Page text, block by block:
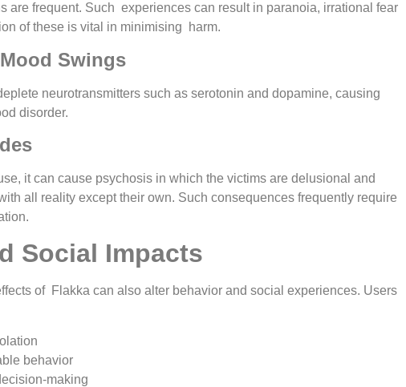
are frequent. Such experiences can result in paranoia, irrational fear
of these is vital in minimising harm.
Swings
neurotransmitters such as serotonin and dopamine, causing
disorder.
it can cause psychosis in which the victims are delusional and
all reality except their own. Such consequences frequently require
Social Impacts
of Flakka can also alter behavior and social experiences. Users
behavior
making